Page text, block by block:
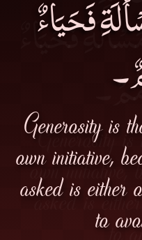
فَحَيَاءٌ
Generosity is
own initiative,
asked is either
to